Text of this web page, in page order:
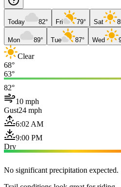
Today 82° Fri 79° Sat
Mon 89° Tue 87° Wed
Clear
68°
63°
82°
10 mph
Gust24 mph
6:02 AM
9:00 PM
Dry
No significant precipitation expected.